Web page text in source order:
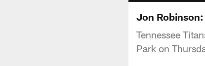
Jon
Tennessee
Park on